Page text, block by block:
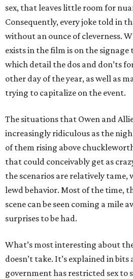
sex, that leaves little room for
Consequently, every joke told in
without an ounce of cleverness.
exists in the film is on the signage
which detail the dos and don’ts
other day of the year, as well as
trying to capitalize on the event.
The situations that Owen and
increasingly ridiculous as the
of them rising above
that could conceivably get as
the scenarios are relatively
lewd behavior. Most of the time,
scene can be seen coming a mile
surprises to be had.
What’s most interesting about
doesn’t take. It’s explained in bits
government has restricted sex to